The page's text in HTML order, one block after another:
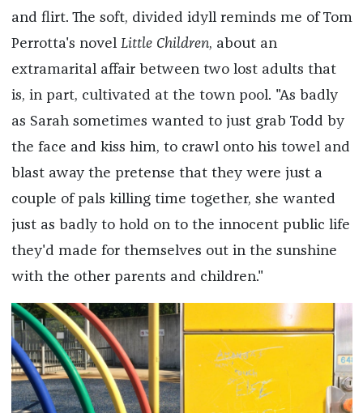
and flirt. The soft, divided idyll reminds me of Tom
Perrotta's novel Little Children, about an
extramarital affair between two lost adults that
is, in part, cultivated at the town pool. "As badly
as Sarah sometimes wanted to just grab Todd by
the face and kiss him, to crawl onto his towel and
blast away the pretense that they were just a
couple of pals killing time together, she wanted
just as badly to hold on to the innocent public life
they'd made for themselves out in the sunshine
with the other parents and children."